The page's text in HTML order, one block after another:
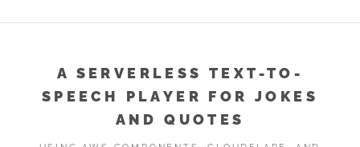
A SERVERLESS TEXT-TO-
SPEECH PLAYER FOR JOKES
AND QUOTES